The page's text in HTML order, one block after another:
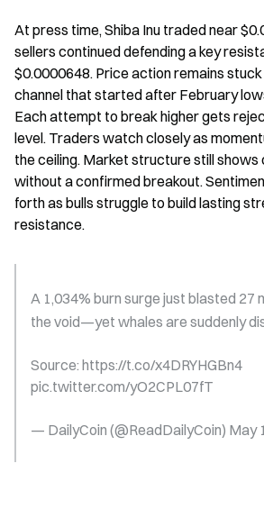
At press time, Shiba Inu traded near
sellers continued defending a key
$0.0000648. Price action remains stuck
channel that started after February
Each attempt to break higher gets
level. Traders watch closely as
the ceiling. Market structure still shows
without a confirmed breakout.
forth as bulls struggle to build lasting
resistance.
A 1,034% burn surge just blasted 27
the void—yet whales are suddenly
Source: https://t.co/x4DRYHGBn4
pic.twitter.com/yO2CPL07fT
— DailyCoin (@ReadDailyCoin) May